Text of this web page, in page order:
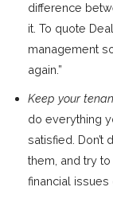
difference
it. To quote
management
again.”
Keep your
do everything
satisfied. Don’t
them, and try
financial issues